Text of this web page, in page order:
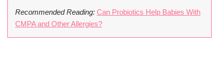
Recommended Reading: Can Probiotics Help Babies With
CMPA and Other Allergies?